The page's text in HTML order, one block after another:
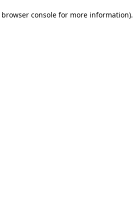
browser consolefor more information).